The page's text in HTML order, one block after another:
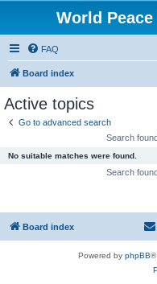
World
FAQ
Board index
Active topics
Go to advanced search
Search
No suitable matches were found.
Search
Board index
Powered by phpBB®